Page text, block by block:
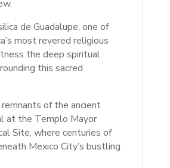
de Guadalupe, one of
most revered religious
the deep spiritual
this sacred
of the ancient
at the Templo Mayor
Site, where centuries of
Mexico City’s bustling